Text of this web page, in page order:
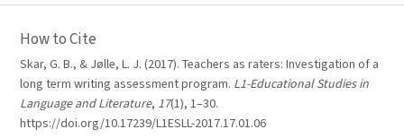
How to Cite
Skar, G. B., & Jølle, L. J. (2017). Teachers as raters: Investigation of a
long term writing assessment program. L1-Educational Studies in
Language and Literature, 17(1), 1–30.
https://doi.org/10.17239/L1ESLL-2017.17.01.06